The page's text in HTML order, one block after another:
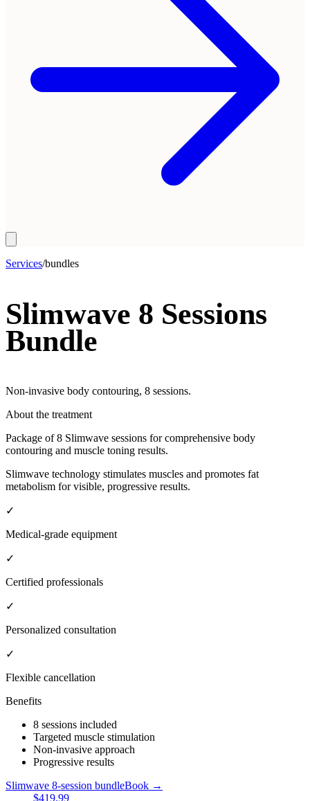
Services/bundles
Slimwave 8 Sessions
Bundle
Non-invasive body contouring, 8 sessions.
About the treatment
Package of 8 Slimwave sessions for comprehensive body
contouring and muscle toning results.
Slimwave technology stimulates muscles and promotes fat
metabolism for visible, progressive results.
✓
Medical-grade equipment
✓
Certified professionals
✓
Personalized consultation
✓
Flexible cancellation
Benefits
8 sessions included
Targeted muscle stimulation
Non-invasive approach
Progressive results
Slimwave 8-session bundleBook →
$419.99